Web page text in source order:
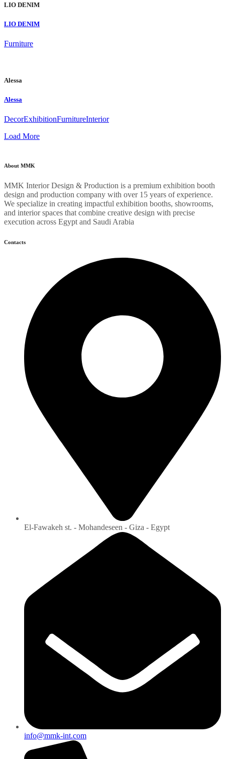
LIO DENIM
LIO DENIM
Furniture
Alessa
Alessa
DecorExhibitionFurnitureInterior
Load More
About MMK
MMK Interior Design & Production is a premium exhibition booth
design and production company with over 15 years of experience.
We specialize in creating impactful exhibition booths, showrooms,
and interior spaces that combine creative design with precise
execution across Egypt and Saudi Arabia
Contacts
El-Fawakeh st. - Mohandeseen - Giza - Egypt
info@mmk-int.com